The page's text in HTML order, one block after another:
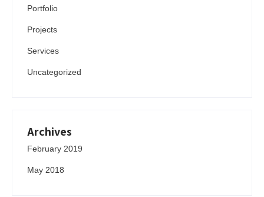
Portfolio
Projects
Services
Uncategorized
Archives
February 2019
May 2018